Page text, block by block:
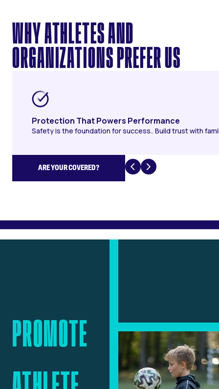
WHY ATHLETES AND
ORGANIZATIONS PREFER US
Protection That Powers Performance
Safety is the foundation for success.. Build trust with
ARE YOUR COVERED?
PROMOTE